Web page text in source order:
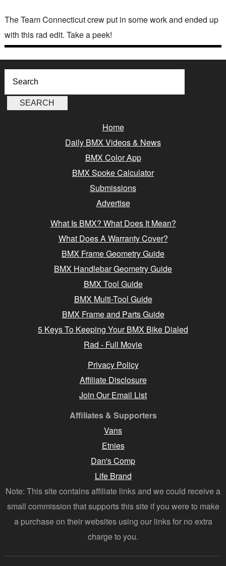
The Team Connecticut crew put in some work and ended up
with this rad edit. Take a peek!
Home
Daily BMX Videos & News
BMX Color App
BMX Spoke Calculator
Submissions
Advertise
What Is BMX? What Does It Mean?
What Does A Warranty Cover?
BMX Frame Geometry Guide
BMX Handlebar Geometry Guide
BMX Tool Guide
BMX Multi-Tool Guide
BMX Frame and Parts Guide
5 Keys To Keeping Your BMX Bike Dialed
Rad - Full Movie
Privacy Policy
Affiliate Disclosure
Join Our Email List
Affiliates & Supporters
Vans
Etnies
Dan's Comp
Life Brand
Note: This site contains affiliate links and we could receive a
small commission that supports this site if you were to make
a purchase on their websites using our links for no extra
charge to you.